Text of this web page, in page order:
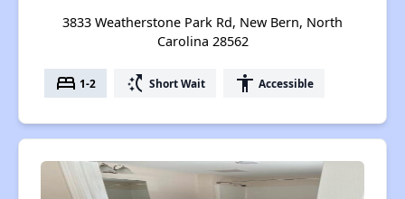
3833 Weatherstone Park Rd, New Bern, North
Carolina 28562
bed 1-2 switch_access_shortcut Short Wait accessibility Accessible